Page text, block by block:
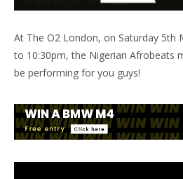
At The O2 London, on Saturday 5th
to 10:30pm, the Nigerian Afrobeats
be performing for you guys!